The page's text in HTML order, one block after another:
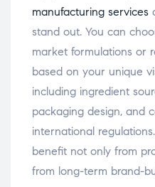
manufacturing services
stand out. You can
market formulations or
based on your unique
including ingredient
packaging design, and
international
benefit not only from
from long-term brand-